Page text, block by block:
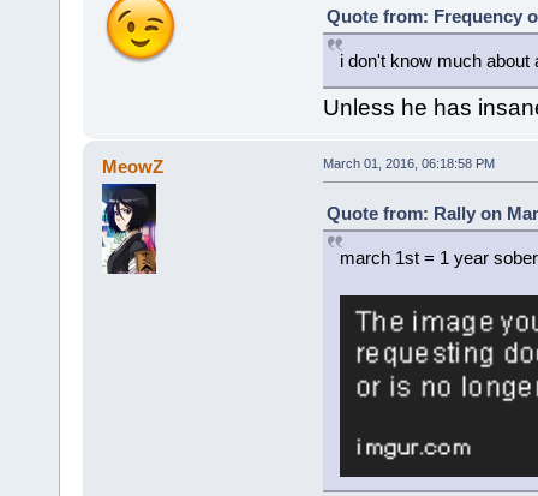
Quote from: Frequency
i don't know much about
Unless he has
MeowZ March 01, 2016, 06:18:58 PM
Quote from: Rally on
march 1st = 1 year sober